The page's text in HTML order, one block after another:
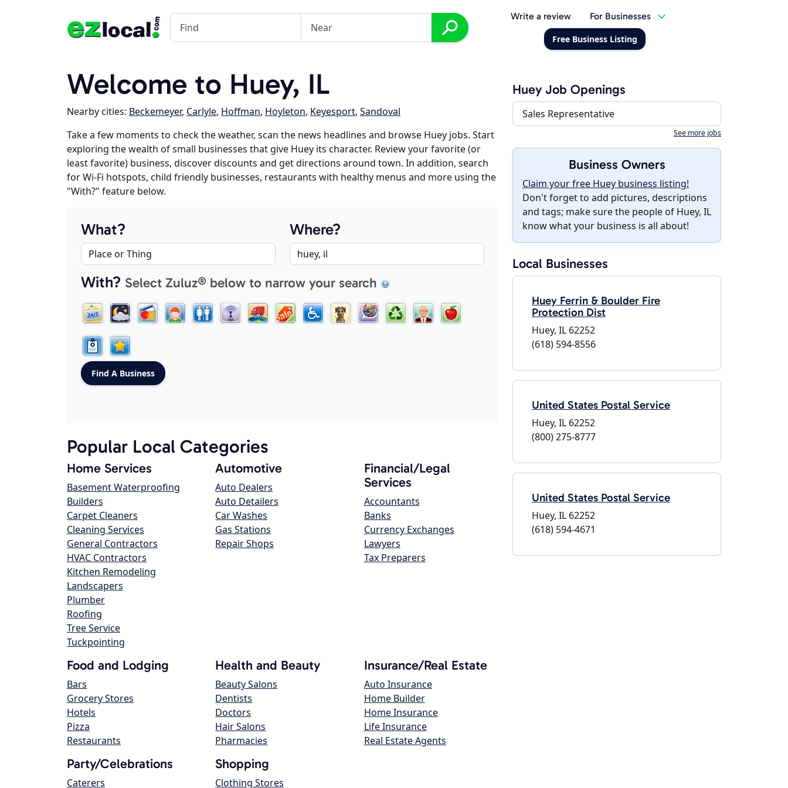
Write a review For Businesses
Free Business Listing
Welcome to Huey, IL
Nearby cities: Beckemeyer, Carlyle, Hoffman, Hoyleton, Keyesport, Sandoval
Take a few moments to check the weather, scan the news headlines and browse Huey jobs. Start
exploring the wealth of small businesses that give Huey its character. Review your favorite (or
least favorite) business, discover discounts and get directions around town. In addition, search
for Wi-Fi hotspots, child friendly businesses, restaurants with healthy menus and more using the
"With?" feature below.
What? Where?
With? Select Zuluz® below to narrow your search
Popular Local Categories
Home Services
Basement Waterproofing
Builders
Carpet Cleaners
Cleaning Services
General Contractors
HVAC Contractors
Kitchen Remodeling
Landscapers
Plumber
Roofing
Tree Service
Tuckpointing
Automotive
Auto Dealers
Auto Detailers
Car Washes
Gas Stations
Repair Shops
Financial/Legal
Services
Accountants
Banks
Currency Exchanges
Lawyers
Tax Preparers
Food and Lodging
Bars
Grocery Stores
Hotels
Pizza
Restaurants
Health and Beauty
Beauty Salons
Dentists
Doctors
Hair Salons
Pharmacies
Insurance/Real Estate
Auto Insurance
Home Builder
Home Insurance
Life Insurance
Real Estate Agents
Party/Celebrations
Caterers
Shopping
Clothing Stores
Huey Job Openings
Sales Representative
See more jobs
Business Owners
Claim your free Huey business listing!
Don't forget to add pictures, descriptions
and tags; make sure the people of Huey, IL
know what your business is all about!
Local Businesses
Huey Ferrin & Boulder Fire
Protection Dist
Huey, IL 62252
(618) 594-8556
United States Postal Service
Huey, IL 62252
(800) 275-8777
United States Postal Service
Huey, IL 62252
(618) 594-4671